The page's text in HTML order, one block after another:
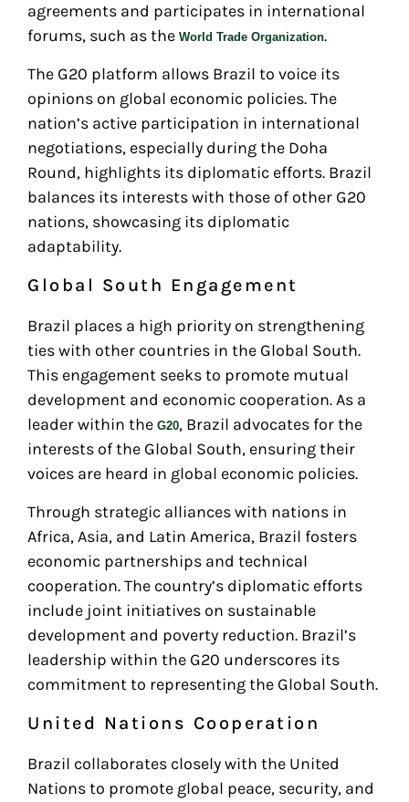
agreements and participates in international
forums, such as the World Trade Organization.
The G20 platform allows Brazil to voice its
opinions on global economic policies. The
nation’s active participation in international
negotiations, especially during the Doha
Round, highlights its diplomatic efforts. Brazil
balances its interests with those of other G20
nations, showcasing its diplomatic
adaptability.
Global South Engagement
Brazil places a high priority on strengthening
ties with other countries in the Global South.
This engagement seeks to promote mutual
development and economic cooperation. As a
leader within the G20, Brazil advocates for the
interests of the Global South, ensuring their
voices are heard in global economic policies.
Through strategic alliances with nations in
Africa, Asia, and Latin America, Brazil fosters
economic partnerships and technical
cooperation. The country’s diplomatic efforts
include joint initiatives on sustainable
development and poverty reduction. Brazil’s
leadership within the G20 underscores its
commitment to representing the Global South.
United Nations Cooperation
Brazil collaborates closely with the United
Nations to promote global peace, security, and